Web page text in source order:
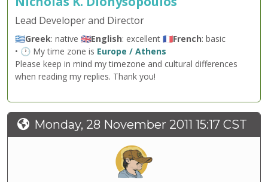
Lead Developer and Director
🇬🇷Greek: native 🇬🇧English: excellent 🇫🇷French: basic
• 🕐 My time zone is Europe / Athens
Please keep in mind my timezone and cultural differences
when reading my replies. Thank you!
Monday, 28 November 2011 15:17 CST